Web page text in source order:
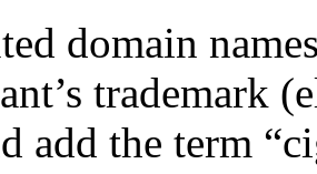
domain
trademark
add the term